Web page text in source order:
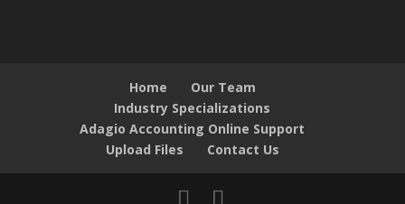
Home
Our Team
Industry Specializations
Adagio Accounting Online Support
Upload Files
Contact Us